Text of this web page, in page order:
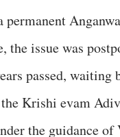
permanent
the issue was
passed, waiting
Krishi evam
the guidance